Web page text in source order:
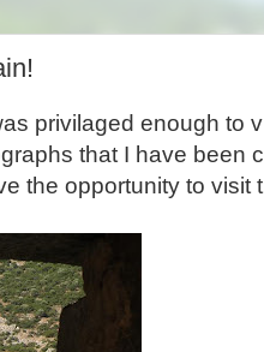
privilaged enough to
that I have been
the opportunity to visit